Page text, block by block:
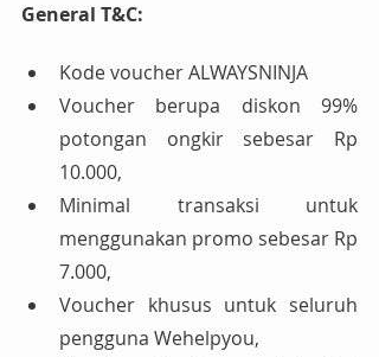
General T&C:
Kode voucher ALWAYSNINJA
Voucher berupa diskon 99%
potongan ongkir sebesar Rp
10.000,
Minimal transaksi untuk
menggunakan promo sebesar Rp
7.000,
Voucher khusus untuk seluruh
pengguna Wehelpyou,